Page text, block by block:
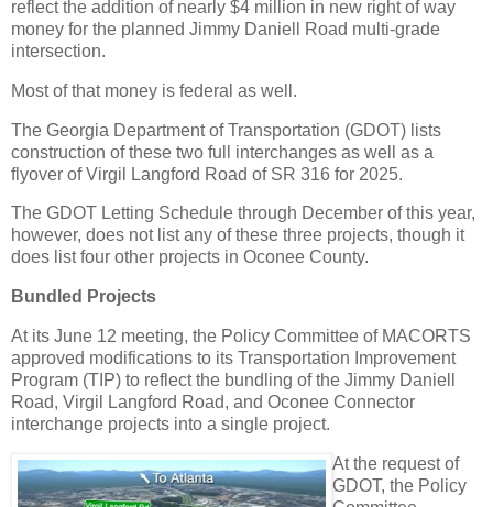
reflect the addition of nearly $4 million in new right of way
money for the planned Jimmy Daniell Road multi-grade
intersection.
Most of that money is federal as well.
The Georgia Department of Transportation (GDOT) lists
construction of these two full interchanges as well as a
flyover of Virgil Langford Road of SR 316 for 2025.
The GDOT Letting Schedule through December of this year,
however, does not list any of these three projects, though it
does list four other projects in Oconee County.
Bundled Projects
At its June 12 meeting, the Policy Committee of MACORTS
approved modifications to its Transportation Improvement
Program (TIP) to reflect the bundling of the Jimmy Daniell
Road, Virgil Langford Road, and Oconee Connector
interchange projects into a single project.
At the request of
GDOT, the Policy